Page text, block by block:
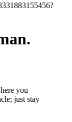
you
just stay